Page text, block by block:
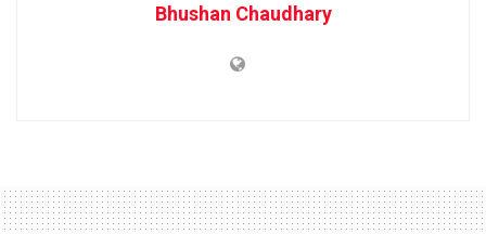
Bhushan Chaudhary